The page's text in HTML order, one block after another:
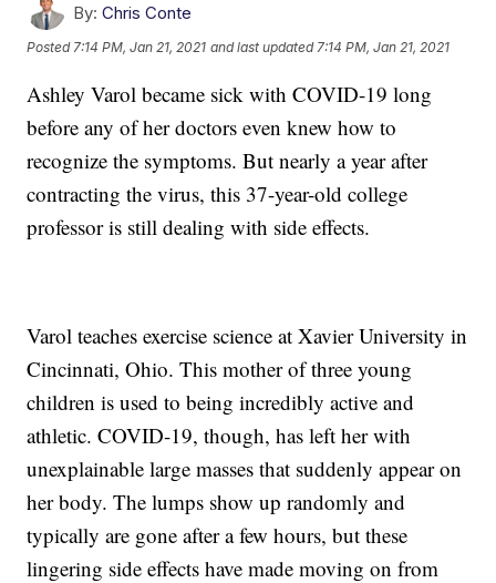
By: Chris Conte
Posted7:14 PM, Jan 21, 2021 and last updated 7:14 PM, Jan 21, 2021
Ashley Varol became sick with COVID-19 long
before any of her doctors even knew how to
recognize the symptoms. But nearly a year after
contracting the virus, this 37-year-old college
professor is still dealing with side effects.
Varol teaches exercise science at Xavier University in
Cincinnati, Ohio. This mother of three young
children is used to being incredibly active and
athletic. COVID-19, though, has left her with
unexplainable large masses that suddenly appear on
her body. The lumps show up randomly and
typically are gone after a few hours, but these
lingering side effects have made moving on from